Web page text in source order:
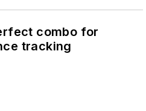
combo for
tracking